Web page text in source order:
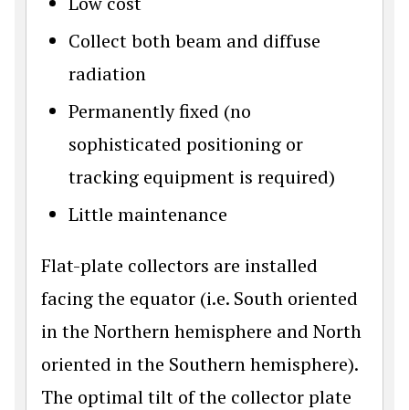
Collect both beam and diffuse
radiation
Permanently fixed (no
sophisticated positioning or
tracking equipment is required)
Little maintenance
Flat-plate collectors are installed
facing the equator (i.e. South oriented
in the Northern hemisphere and North
oriented in the Southern hemisphere).
The optimal tilt of the collector plate